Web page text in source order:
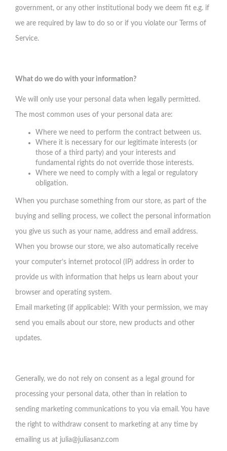
government, or any other institutional body we deem fit e.g. if
we are required by law to do so or if you violate our Terms of
Service.
What do we do with your information?
We will only use your personal data when legally permitted.
The most common uses of your personal data are:
Where we need to perform the contract between us.
Where it is necessary for our legitimate interests (or
those of a third party) and your interests and
fundamental rights do not override those interests.
Where we need to comply with a legal or regulatory
obligation.
When you purchase something from our store, as part of the
buying and selling process, we collect the personal information
you give us such as your name, address and email address.
When you browse our store, we also automatically receive
your computer’s internet protocol (IP) address in order to
provide us with information that helps us learn about your
browser and operating system.
Email marketing (if applicable): With your permission, we may
send you emails about our store, new products and other
updates.
Generally, we do not rely on consent as a legal ground for
processing your personal data, other than in relation to
sending marketing communications to you via email. You have
the right to withdraw consent to marketing at any time by
emailing us at julia@juliasanz.com